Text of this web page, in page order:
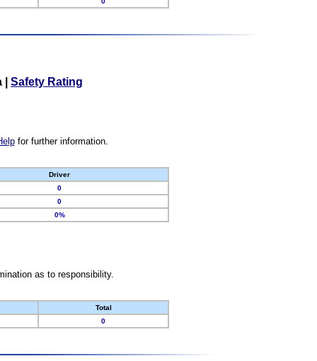
Safety Rating
for further information.
Driver
0
0
0%
as to responsibility.
Total
0